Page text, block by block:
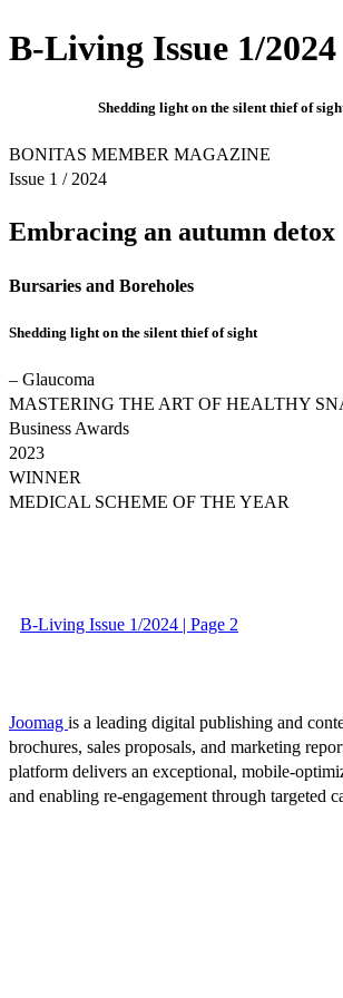
B-Living Issue 1/2024
Shedding light on the silent thief of
BONITAS MEMBER MAGAZINE
Issue 1 / 2024
Embracing an autumn detox
Bursaries and Boreholes
Shedding light on the silent thief of sight
– Glaucoma
MASTERING THE ART OF HEALTHY
Business Awards
2023
WINNER
MEDICAL SCHEME OF THE YEAR
B-Living Issue 1/2024 | Page 2
Joomag is a leading digital publishing and
brochures, sales proposals, and marketing
platform delivers an exceptional, mobile-
and enabling re-engagement through targeted